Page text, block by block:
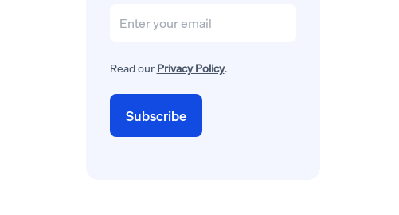
Read our Privacy Policy.